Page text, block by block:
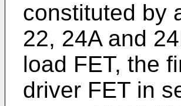
constituted by
22, 24A and
load FET, the
driver FET in